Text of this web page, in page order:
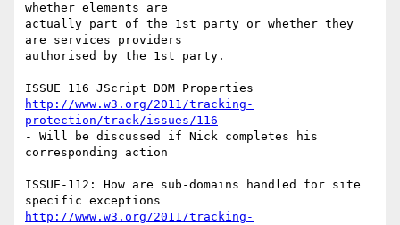
whether elements are
actually part of the 1st party or whether they
are services providers
authorised by the 1st party.
http://www.w3.org/2011/tracking-
protection/track/issues/116
- Will be discussed if Nick completes his
corresponding action
ISSUE-112: How are sub-domains handled for site
http://www.w3.org/2011/tracking-